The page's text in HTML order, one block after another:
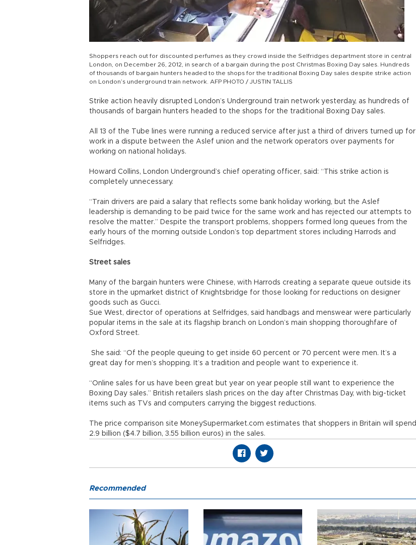
Shoppers reach out for discounted perfumes as they crowd inside the Selfridges department store in central
London, on December 26, 2012, in search of a bargain during the post Christmas Boxing Day sales. Hundreds
of thousands of bargain hunters headed to the shops for the traditional Boxing Day sales despite strike action
on London’s underground train network. AFP PHOTO / JUSTIN TALLIS
Strike action heavily disrupted London’s Underground train network yesterday, as hundreds of
thousands of bargain hunters headed to the shops for the traditional Boxing Day sales.
All 13 of the Tube lines were running a reduced service after just a third of drivers turned up for
work in a dispute between the Aslef union and the network operators over payments for
working on national holidays.
Howard Collins, London Underground’s chief operating officer, said: “This strike action is
completely unnecessary.
“Train drivers are paid a salary that reflects some bank holiday working, but the Aslef
leadership is demanding to be paid twice for the same work and has rejected our attempts to
resolve the matter.” Despite the transport problems, shoppers formed long queues from the
early hours of the morning outside London’s top department stores including Harrods and
Selfridges.
Street sales
Many of the bargain hunters were Chinese, with Harrods creating a separate queue outside its
store in the upmarket district of Knightsbridge for those looking for reductions on designer
goods such as Gucci.
Sue West, director of operations at Selfridges, said handbags and menswear were particularly
popular items in the sale at its flagship branch on London’s main shopping thoroughfare of
Oxford Street.
She said: “Of the people queuing to get inside 60 percent or 70 percent were men. It’s a
great day for men’s shopping. It’s a tradition and people want to experience it.
“Online sales for us have been great but year on year people still want to experience the
Boxing Day sales.” British retailers slash prices on the day after Christmas Day, with big-ticket
items such as TVs and computers carrying the biggest reductions.
The price comparison site MoneySupermarket.com estimates that shoppers in Britain will spend
2.9 billion ($4.7 billion, 3.55 billion euros) in the sales.
Recommended